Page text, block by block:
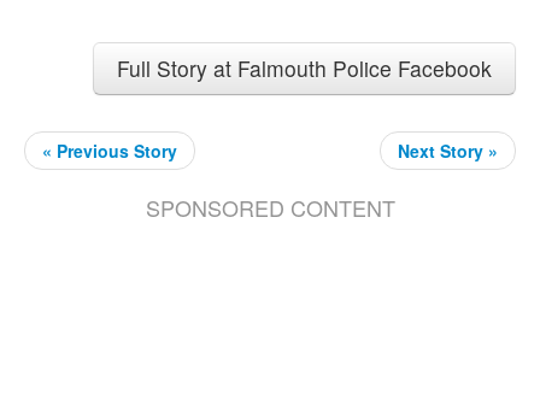
Full Story at Falmouth Police Facebook
« Previous Story Next Story »
SPONSORED CONTENT